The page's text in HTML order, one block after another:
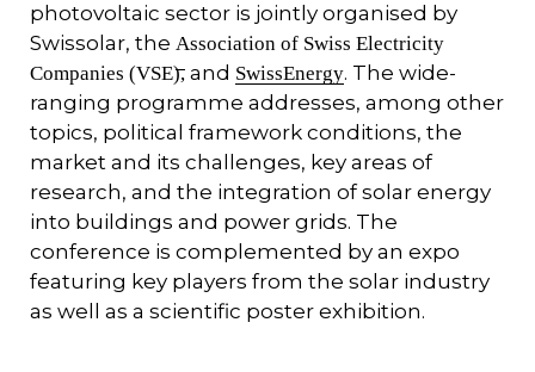
photovoltaic sector is jointly organised by
Swissolar, the Association of Swiss Electricity
Companies (VSE), and SwissEnergy. The wide-
ranging programme addresses, among other
topics, political framework conditions, the
market and its challenges, key areas of
research, and the integration of solar energy
into buildings and power grids. The
conference is complemented by an expo
featuring key players from the solar industry
as well as a scientific poster exhibition.